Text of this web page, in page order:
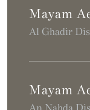
Mayam
Al Ghadir
Mayam